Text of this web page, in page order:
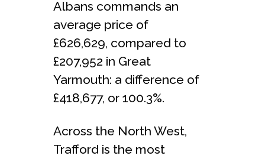
Albans commands an
average price of
£626,629, compared to
£207,952 in Great
Yarmouth: a difference of
£418,677, or 100.3%.
Across the North West,
Trafford is the most